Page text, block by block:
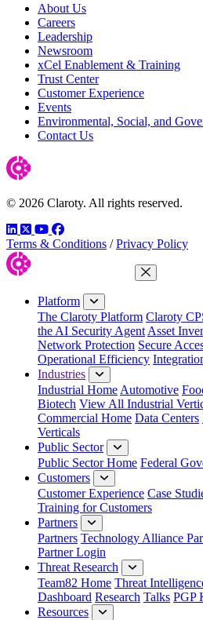
About Us
Careers
Leadership
Newsroom
xCel Enablement & Training
Trust Center
Customer Experience
Events
Environmental, Social, and
Contact Us
© 2026 Claroty. All rights reserved.
LinkedIn
TwitterYouTube
Facebook
Terms & Conditions / Privacy Policy
Close Menu
Platform
The Claroty Platform Claroty
the AI Security Agent Asset
Network Protection Secure
Operational Efficiency
Industries
Industrial Home Automotive
Biotech View All Industrial
Commercial Home Data Centers
Verticals
Public Sector
Public Sector Home Federal
Customers
Customer Experience Case
Training for Customers
Partners
Partners Technology Alliance
Partner Login
Threat Research
Team82 Home Threat
Dashboard Research Talks PGP
Resources